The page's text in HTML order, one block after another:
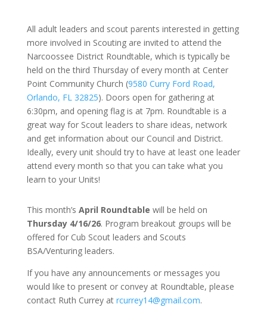
All adult leaders and scout parents interested in getting
more involved in Scouting are invited to attend the
Narcoossee District Roundtable, which is typically be
held on the third Thursday of every month at Center
Point Community Church (9580 Curry Ford Road,
Orlando, FL 32825). Doors open for gathering at
6:30pm, and opening flag is at 7pm. Roundtable is a
great way for Scout leaders to share ideas, network
and get information about our Council and District.
Ideally, every unit should try to have at least one leader
attend every month so that you can take what you
learn to your Units!
This month’s April Roundtable will be held on
Thursday 4/16/26. Program breakout groups will be
offered for Cub Scout leaders and Scouts
BSA/Venturing leaders.
If you have any announcements or messages you
would like to present or convey at Roundtable, please
contact Ruth Currey at rcurrey14@gmail.com.